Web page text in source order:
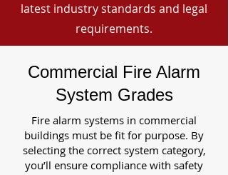
latest industry standards and legal
requirements.
Commercial Fire Alarm
System Grades
Fire alarm systems in commercial
buildings must be fit for purpose. By
selecting the correct system category,
you’ll ensure compliance with safety